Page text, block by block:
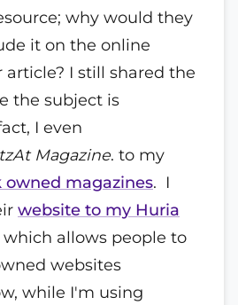
why would they
it on the online
article? I still shared the
the subject is
I even
Magazine. to my
owned magazines. I
website to my Huria
which allows people to
websites
while I'm using